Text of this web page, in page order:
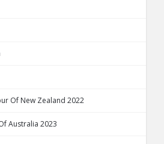
Of New Zealand 2022
Australia 2023